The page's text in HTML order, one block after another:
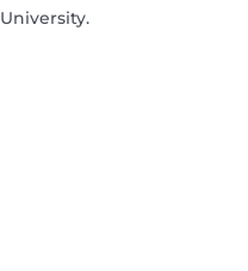
University.